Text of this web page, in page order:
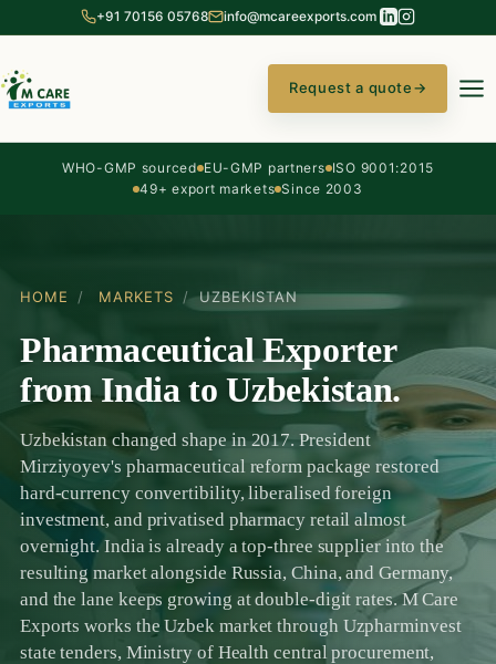
+91 70156 05768 info@mcareexports.com
Request a quote→
WHO-GMP sourced EU-GMP partners ISO 9001:2015
49+ export markets Since 2003
HOME / MARKETS / UZBEKISTAN
Pharmaceutical Exporter
from India to Uzbekistan.
Uzbekistan changed shape in 2017. President
Mirziyoyev's pharmaceutical reform package restored
hard-currency convertibility, liberalised foreign
investment, and privatised pharmacy retail almost
overnight. India is already a top-three supplier into the
resulting market alongside Russia, China, and Germany,
and the lane keeps growing at double-digit rates. M Care
Exports works the Uzbek market through Uzpharminvest
state tenders, Ministry of Health central procurement,